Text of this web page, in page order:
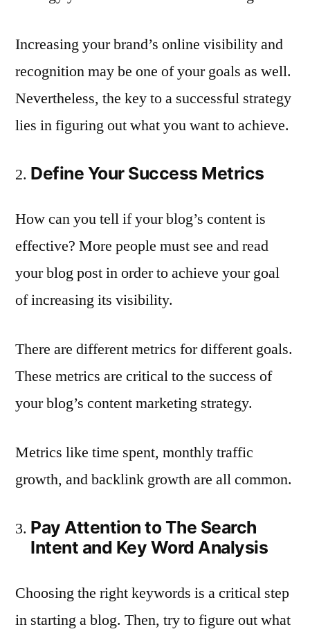
Increasing your brand’s online visibility and
recognition may be one of your goals as well.
Nevertheless, the key to a successful strategy
lies in figuring out what you want to achieve.
Define Your Success Metrics
How can you tell if your blog’s content is
effective? More people must see and read
your blog post in order to achieve your goal
of increasing its visibility.
There are different metrics for different goals.
These metrics are critical to the success of
your blog’s content marketing strategy.
Metrics like time spent, monthly traffic
growth, and backlink growth are all common.
Pay Attention to The Search
Intent and Key Word Analysis
Choosing the right keywords is a critical step
in starting a blog. Then, try to figure out what